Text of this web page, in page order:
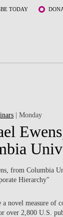
TODAY
| Monday
from Columbia
Hierarchy"
a novel measure of
over 2,800 U.S.